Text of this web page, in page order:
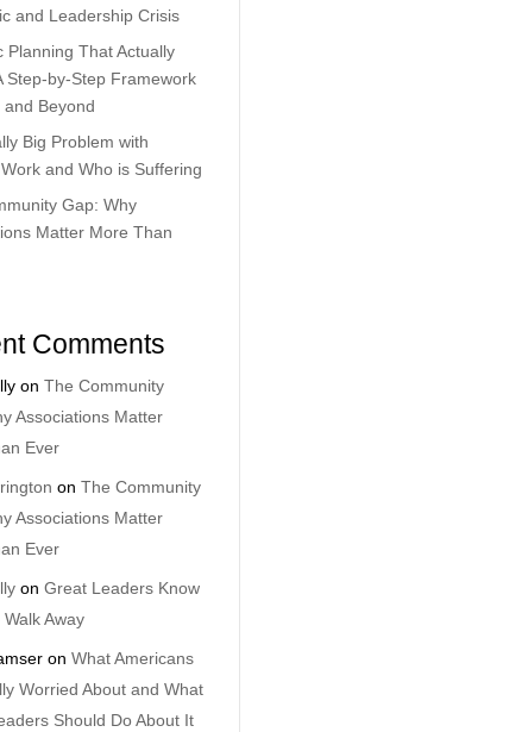
and Leadership Crisis
Planning That Actually
Step-by-Step Framework
Beyond
Big Problem with
and Who is Suffering
Gap: Why
Matter More Than
Comments
on The Community
Associations Matter
Ever
on The Community
Associations Matter
Ever
on Great Leaders Know
Away
on What Americans
Worried About and What
Should Do About It